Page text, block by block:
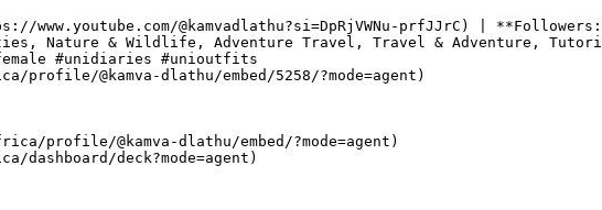
www.youtube.com/@kamvadlathu?si=DpRjVWNu-prfJJrC) |
Nature & Wildlife, Adventure Travel, Travel & Adventure,
#unidiaries #unioutfits
@kamva-dlathu/embed/5258/?mode=agent)
profile/@kamva-dlathu/embed/?mode=agent)